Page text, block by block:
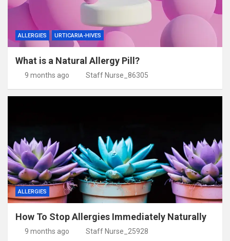
ALLERGIES URTICARIA-HIVES
What is a Natural Allergy Pill?
9 months ago Staff Nurse_86305
ALLERGIES
How To Stop Allergies Immediately Naturally
9 months ago Staff Nurse_25928